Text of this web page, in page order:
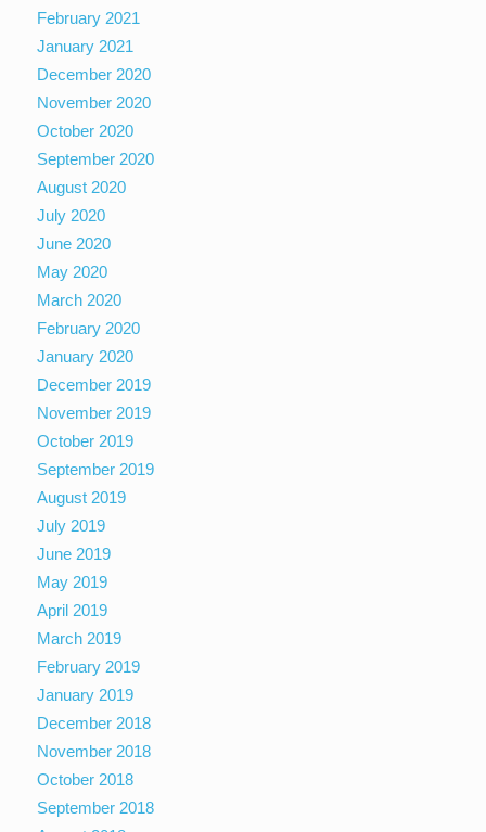
February 2021
January 2021
December 2020
November 2020
October 2020
September 2020
August 2020
July 2020
June 2020
May 2020
March 2020
February 2020
January 2020
December 2019
November 2019
October 2019
September 2019
August 2019
July 2019
June 2019
May 2019
April 2019
March 2019
February 2019
January 2019
December 2018
November 2018
October 2018
September 2018